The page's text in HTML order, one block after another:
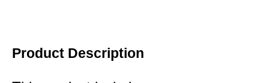
Product Description